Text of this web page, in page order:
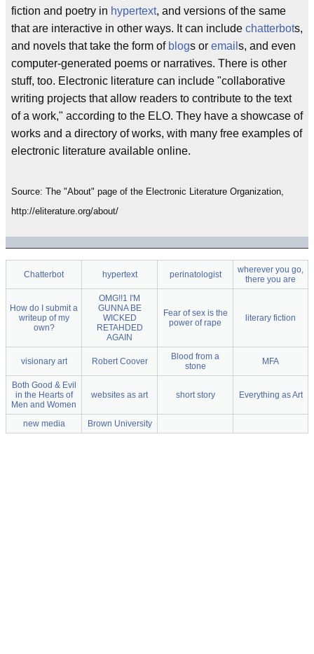
fiction and poetry in hypertext, and versions of the same
that are interactive in other ways. It can include chatterbots,
and novels that take the form of blogs or email s, and even
computer-generated poems or narratives. There is other
stuff, too. Electronic literature can include "collaborative
writing projects that allow readers to contribute to the text
of a work," according to the ELO. They have a showcase of
works and a directory of works, with many free examples of
electronic literature available online.
Source: The "About" page of the Electronic Literature Organization,
http://eliterature.org/about/
Chatterbot hypertext perinatologist
wherever you go,
there you are
How do I submit a
writeup of my
own?
OMG!!1 I'M
GUNNA BE
WICKED
RETAHDED
AGAIN
Fear of sex is the
power of rape
literary fiction
visionary art Robert Coover
Blood from a
stone
MFA
Both Good & Evil
in the Hearts of
Men and Women
websites as art short story Everything as Art
new media Brown University